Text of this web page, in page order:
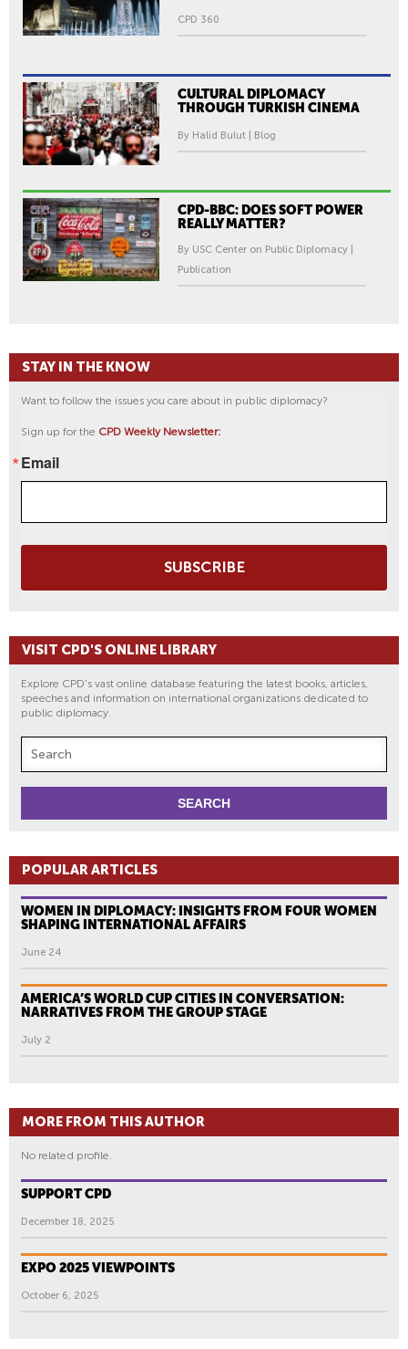
CPD 360
CULTURAL DIPLOMACY
THROUGH TURKISH CINEMA
By Halid Bulut | Blog
CPD-BBC: DOES SOFT POWER
REALLY MATTER?
By USC Center on Public Diplomacy |
Publication
STAY IN THE KNOW
Want to follow the issues you care about in public diplomacy?
Sign up for the CPD Weekly Newsletter:
Email
SUBSCRIBE
VISIT CPD'S ONLINE LIBRARY
Explore CPD's vast online database featuring the latest books, articles,
speeches and information on international organizations dedicated to
public diplomacy.
POPULAR ARTICLES
WOMEN IN DIPLOMACY: INSIGHTS FROM FOUR WOMEN
SHAPING INTERNATIONAL AFFAIRS
June 24
AMERICA’S WORLD CUP CITIES IN CONVERSATION:
NARRATIVES FROM THE GROUP STAGE
July 2
MORE FROM THIS AUTHOR
No related profile.
SUPPORT CPD
December 18, 2025
EXPO 2025 VIEWPOINTS
October 6, 2025